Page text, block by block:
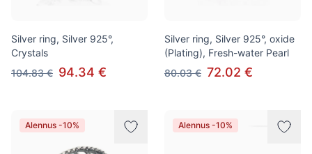
Silver ring, Silver 925°,
Crystals
104.83 € 94.34 €
Silver ring, Silver 925°, oxide
(Plating), Fresh-water Pearl
80.03 € 72.02 €
Alennus -10% Alennus -10%